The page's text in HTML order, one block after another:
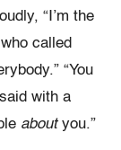
“I’m the
called
“You
with a
about you.”